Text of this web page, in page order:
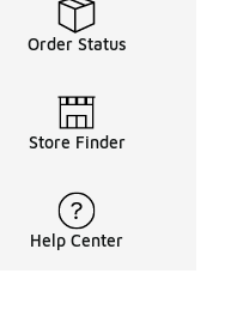
Order Status
Store Finder
Help Center